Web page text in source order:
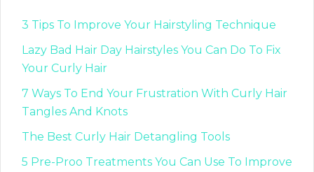
3 Tips To Improve Your Hairstyling Technique
Lazy Bad Hair Day Hairstyles You Can Do To Fix
Your Curly Hair
7 Ways To End Your Frustration With Curly Hair
Tangles And Knots
The Best Curly Hair Detangling Tools
5 Pre-Proo Treatments You Can Use To Improve